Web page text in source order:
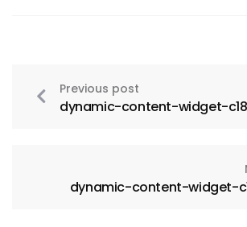
Previous post
dynamic-content-widget-
dynamic-content-widget-